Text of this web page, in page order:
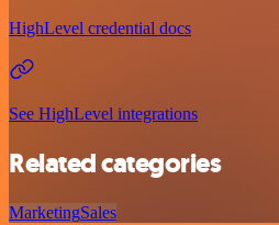
HighLevel credential docs
See HighLevel integrations
Related categories
MarketingSales